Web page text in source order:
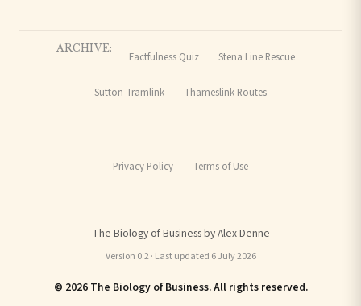
ARCHIVE:
Factfulness Quiz Stena Line Rescue
Sutton Tramlink Thameslink Routes
Privacy Policy Terms of Use
The Biology of Business by Alex Denne
Version 0.2 · Last updated 6 July 2026
© 2026 The Biology of Business. All rights reserved.